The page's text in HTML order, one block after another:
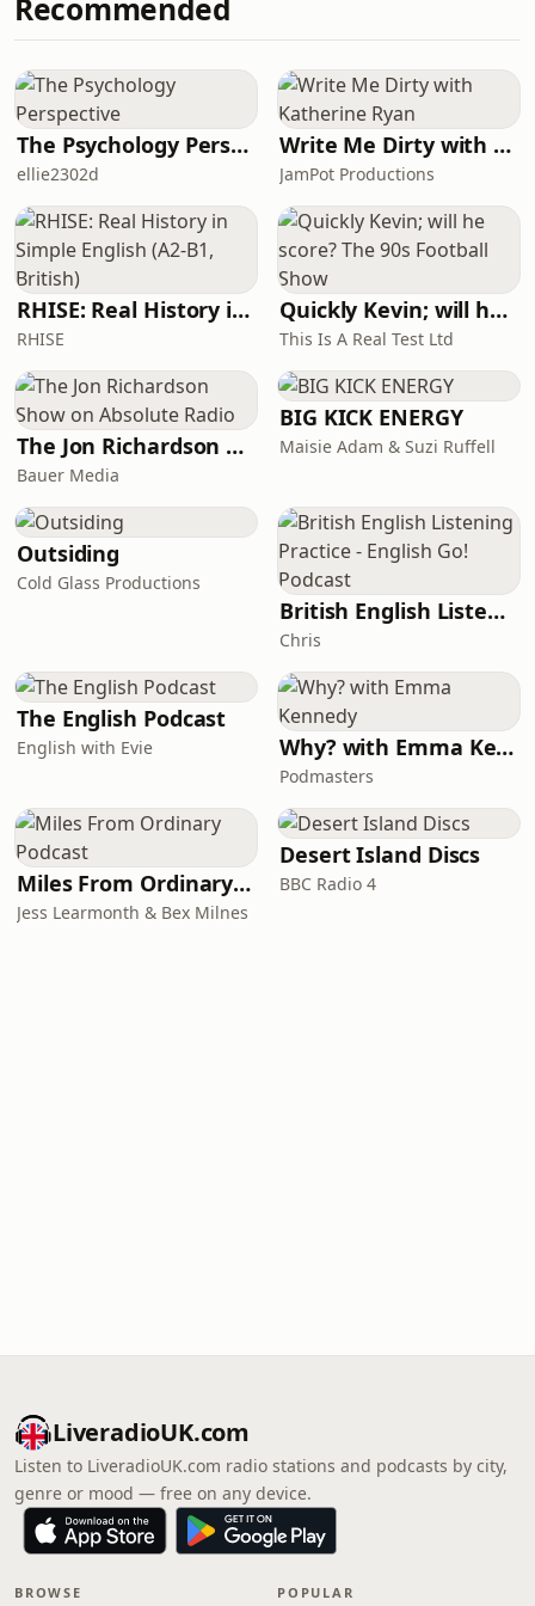
Recommended
The Psychology Perspective
ellie2302d
Write Me Dirty with Katherine Ryan
JamPot Productions
RHISE: Real History in Simple English (A2-B1, British)
RHISE
Quickly Kevin; will he score? The 90s Football Show
This Is A Real Test Ltd
The Jon Richardson Show on Absolute Radio
Bauer Media
BIG KICK ENERGY
Maisie Adam & Suzi Ruffell
Outsiding
Cold Glass Productions
British English Listening Practice - English Go! Podcast
Chris
The English Podcast
English with Evie Why? with Emma Kennedy
Podmasters
Miles From Ordinary Podcast
Jess Learmonth & Bex Milnes
Desert Island Discs
BBC Radio 4
LiveradioUK.com
Listen to LiveradioUK.com radio stations and podcasts by city,
genre or mood — free on any device.
BROWSE POPULAR